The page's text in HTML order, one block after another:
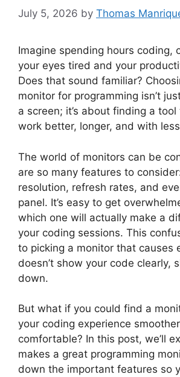
July 5, 2026 by Thomas
Imagine spending hours coding,
your eyes tired and your
Does that sound familiar?
monitor for programming isn’t
a screen; it’s about finding a
work better, longer, and with
The world of monitors can be
are so many features to
resolution, refresh rates, and
panel. It’s easy to get
which one will actually make a
your coding sessions. This
to picking a monitor that causes
doesn’t show your code clearly,
down.
But what if you could find a
your coding experience
comfortable? In this post, we’ll
makes a great programming
down the important features so